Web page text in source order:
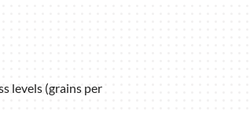
levels (grains per